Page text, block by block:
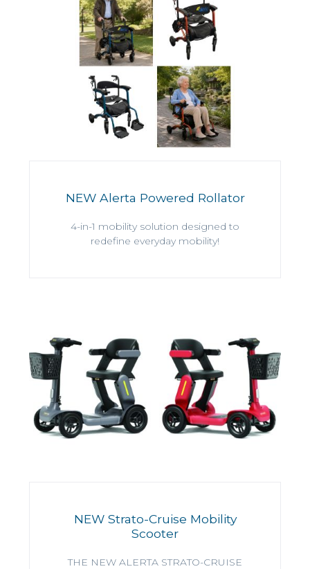
NEW Alerta Powered Rollator
4-in-1 mobility solution designed to
redefine everyday mobility!
NEW Strato-Cruise Mobility
Scooter
THE NEW ALERTA STRATO-CRUISE